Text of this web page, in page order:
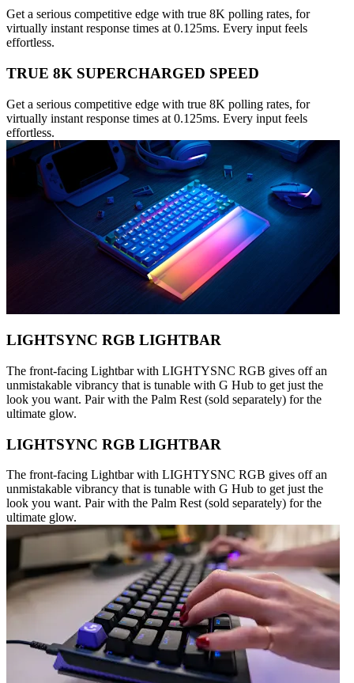
Get a serious competitive edge with true 8K polling rates, for
virtually instant response times at 0.125ms. Every input feels
effortless.
TRUE 8K SUPERCHARGED SPEED
Get a serious competitive edge with true 8K polling rates, for
virtually instant response times at 0.125ms. Every input feels
effortless.
LIGHTSYNC RGB LIGHTBAR
The front-facing Lightbar with LIGHTYSNC RGB gives off an
unmistakable vibrancy that is tunable with G Hub to get just the
look you want. Pair with the Palm Rest (sold separately) for the
ultimate glow.
LIGHTSYNC RGB LIGHTBAR
The front-facing Lightbar with LIGHTYSNC RGB gives off an
unmistakable vibrancy that is tunable with G Hub to get just the
look you want. Pair with the Palm Rest (sold separately) for the
ultimate glow.